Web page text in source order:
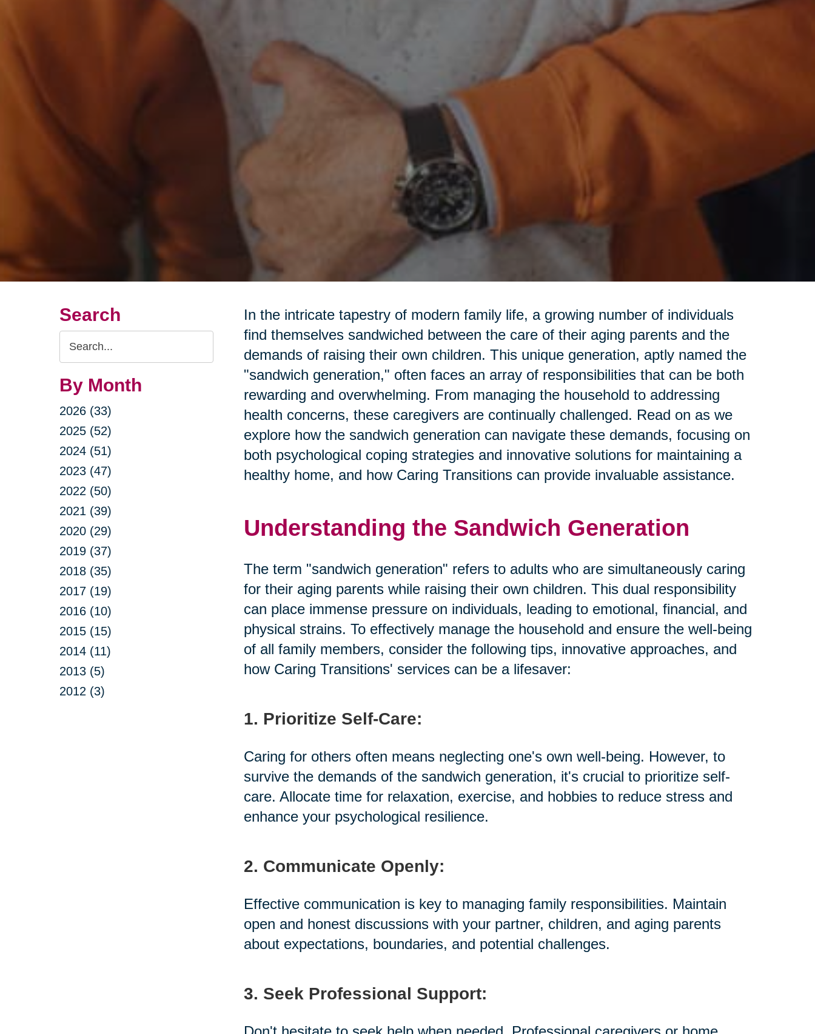
Search
Search
Query
By Month
2026 (33)
2025 (52)
2024 (51)
2023 (47)
2022 (50)
2021 (39)
2020 (29)
2019 (37)
2018 (35)
2017 (19)
2016 (10)
2015 (15)
2014 (11)
2013 (5)
2012 (3)
In the intricate tapestry of modern family life, a growing number of individuals
find themselves sandwiched between the care of their aging parents and the
demands of raising their own children. This unique generation, aptly named the
"sandwich generation," often faces an array of responsibilities that can be both
rewarding and overwhelming. From managing the household to addressing
health concerns, these caregivers are continually challenged. Read on as we
explore how the sandwich generation can navigate these demands, focusing on
both psychological coping strategies and innovative solutions for maintaining a
healthy home, and how Caring Transitions can provide invaluable assistance.
Understanding the Sandwich Generation
The term "sandwich generation" refers to adults who are simultaneously caring
for their aging parents while raising their own children. This dual responsibility
can place immense pressure on individuals, leading to emotional, financial, and
physical strains. To effectively manage the household and ensure the well-being
of all family members, consider the following tips, innovative approaches, and
how Caring Transitions' services can be a lifesaver:
1. Prioritize Self-Care:
Caring for others often means neglecting one's own well-being. However, to
survive the demands of the sandwich generation, it's crucial to prioritize self-
care. Allocate time for relaxation, exercise, and hobbies to reduce stress and
enhance your psychological resilience.
2. Communicate Openly:
Effective communication is key to managing family responsibilities. Maintain
open and honest discussions with your partner, children, and aging parents
about expectations, boundaries, and potential challenges.
3. Seek Professional Support: